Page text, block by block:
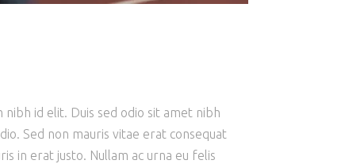
id elit. Duis sed odio sit amet nibh
Sed non mauris vitae erat consequat
in erat justo. Nullam ac urna eu felis